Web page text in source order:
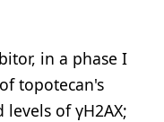
in a phase I
topotecan's
of γH2AX;